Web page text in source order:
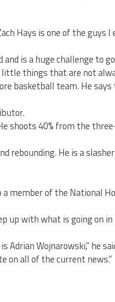
Hays is one of the guys I
is a huge challenge to
little things that are not
basketball team. He
shoots 40% from the
rebounding. He is a
member of the National
up with what is going on
Wojnarowski,” he
on all of the current news.”